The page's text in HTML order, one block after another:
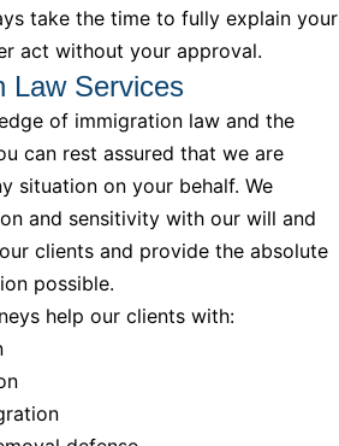
take the time to fully explain your
act without your approval.
Law Services
of immigration law and the
can rest assured that we are
situation on your behalf. We
and sensitivity with our will and
clients and provide the absolute
possible.
help our clients with: